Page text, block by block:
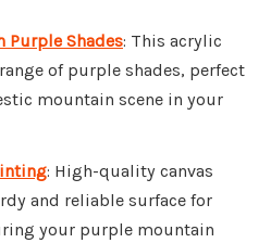
Purple Shades: This acrylic
of purple shades, perfect
mountain scene in your
: High-quality canvas
and reliable surface for
your purple mountain